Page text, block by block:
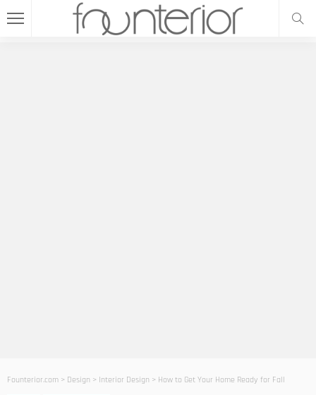
Founterior.com > Design > Interior Design > How to Get Your Home Ready for Fall